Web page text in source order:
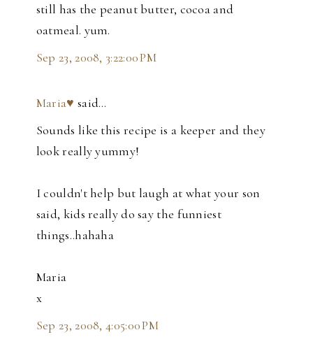
still has the peanut butter, cocoa and
oatmeal. yum.
Sep 23, 2008, 3:22:00 PM
Maria♥ said…
Sounds like this recipe is a keeper and they
look really yummy!
I couldn't help but laugh at what your son
said, kids really do say the funniest
things..hahaha
Maria
x
Sep 23, 2008, 4:05:00 PM